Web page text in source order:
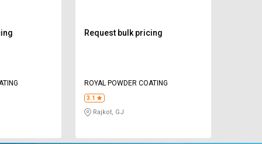
Request bulk pricing
ROYAL POWDER COATING
3.1
Rajkot, GJ